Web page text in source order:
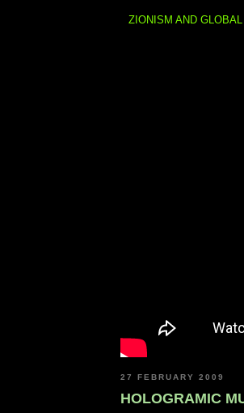
ZIONISM AND
27 FEBRUARY 2009
HOLOGRAMIC